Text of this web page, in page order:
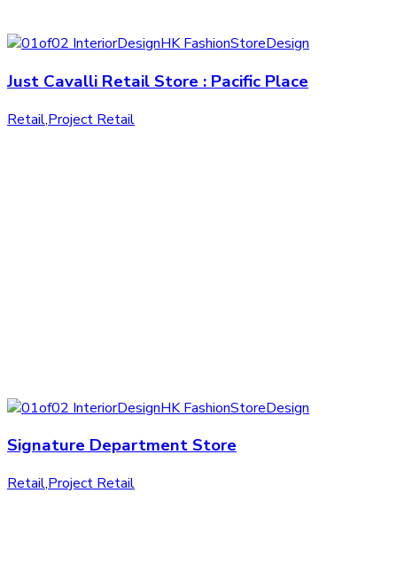
Just Cavalli Retail Store : Pacific Place
Retail,Project Retail
Signature Department Store
Retail,Project Retail